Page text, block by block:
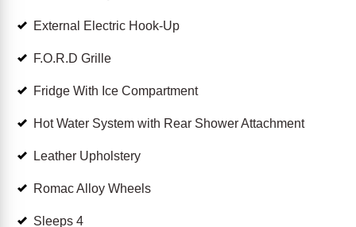
External Electric Hook-Up
F.O.R.D Grille
Fridge With Ice Compartment
Hot Water System with Rear Shower Attachment
Leather Upholstery
Romac Alloy Wheels
Sleeps 4